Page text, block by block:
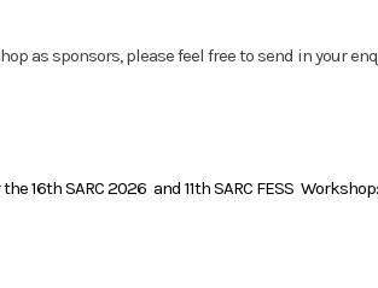
as sponsors, please feel free to send in your
SARC 2026 and 11th SARC FESS Workshop: